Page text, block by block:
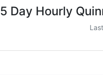
5 Day Hourly